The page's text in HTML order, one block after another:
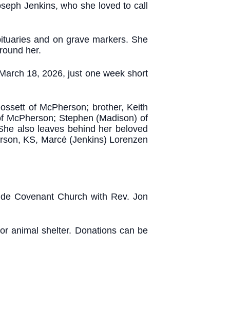
Jenkins, who she loved to call
and on grave markers. She
her.
18, 2026, just one week short
of McPherson; brother, Keith
McPherson; Stephen (Madison) of
also leaves behind her beloved
KS, Marcė (Jenkins) Lorenzen
Covenant Church with Rev. Jon
animal shelter. Donations can be